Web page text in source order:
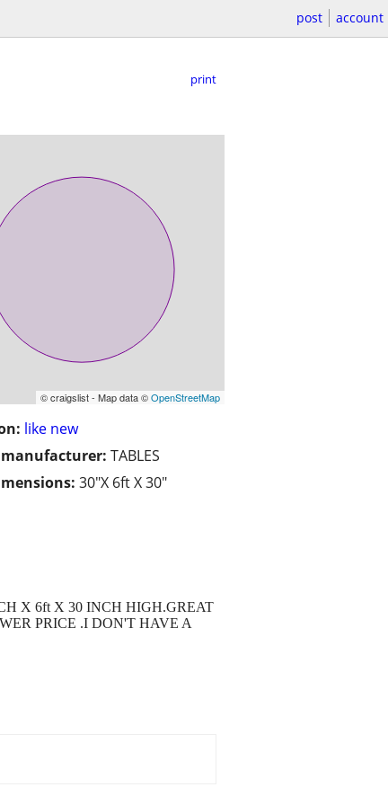
post account
print
© craigslist - Map data ©OpenStreetMap
like new
TABLES
30"X 6ft X 30"
X 6ft X 30 INCH HIGH.GREAT
PRICE .I DON'T HAVE A